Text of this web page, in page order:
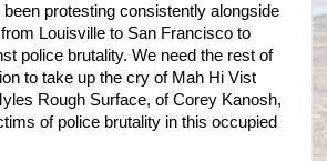
protesting consistently alongside
Louisville to San Francisco to
police brutality. We need the rest of
to take up the cry of Mah Hi Vist
Rough Surface, of Corey Kanosh,
of police brutality in this occupied